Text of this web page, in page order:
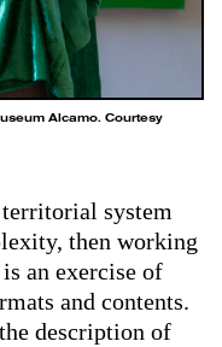
Alcamo. Courtesy
system
then working
an exercise of
and contents.
description of